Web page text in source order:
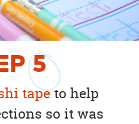
5
tapeto help
so it was